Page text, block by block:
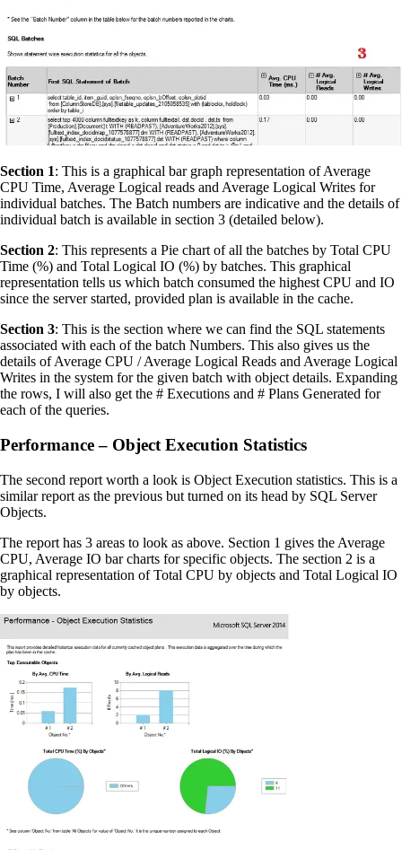
Section 1: This is a graphical bar graph representation of Average
CPU Time, Average Logical reads and Average Logical Writes for
individual batches. The Batch numbers are indicative and the details of
individual batch is available in section 3 (detailed below).
Section 2: This represents a Pie chart of all the batches by Total CPU
Time (%) and Total Logical IO (%) by batches. This graphical
representation tells us which batch consumed the highest CPU and IO
since the server started, provided plan is available in the cache.
Section 3: This is the section where we can find the SQL statements
associated with each of the batch Numbers. This also gives us the
details of Average CPU / Average Logical Reads and Average Logical
Writes in the system for the given batch with object details. Expanding
the rows, I will also get the # Executions and # Plans Generated for
each of the queries.
Performance – Object Execution Statistics
The second report worth a look is Object Execution statistics. This is a
similar report as the previous but turned on its head by SQL Server
Objects.
The report has 3 areas to look as above. Section 1 gives the Average
CPU, Average IO bar charts for specific objects. The section 2 is a
graphical representation of Total CPU by objects and Total Logical IO
by objects.